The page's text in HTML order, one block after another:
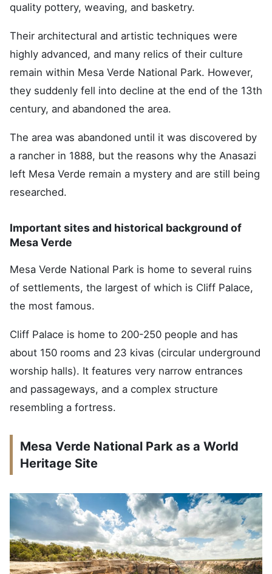
quality pottery, weaving, and basketry.
Their architectural and artistic techniques were
highly advanced, and many relics of their culture
remain within Mesa Verde National Park. However,
they suddenly fell into decline at the end of the 13th
century, and abandoned the area.
The area was abandoned until it was discovered by
a rancher in 1888, but the reasons why the Anasazi
left Mesa Verde remain a mystery and are still being
researched.
Important sites and historical background of
Mesa Verde
Mesa Verde National Park is home to several ruins
of settlements, the largest of which is Cliff Palace,
the most famous.
Cliff Palace is home to 200-250 people and has
about 150 rooms and 23 kivas (circular underground
worship halls). It features very narrow entrances
and passageways, and a complex structure
resembling a fortress.
Mesa Verde National Park as a World
Heritage Site